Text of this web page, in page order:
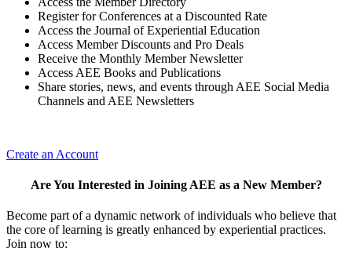
Register for Conferences at a Discounted Rate
Access the Journal of Experiential Education
Access Member Discounts and Pro Deals
Receive the Monthly Member Newsletter
Access AEE Books and Publications
Share stories, news, and events through AEE Social Media
Channels and AEE Newsletters
Create an Account
Are You Interested in Joining AEE as a New Member?
Become part of a dynamic network of individuals who believe that
the core of learning is greatly enhanced by experiential practices.
Join now to: